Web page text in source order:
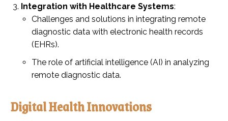
Integration with Healthcare Systems:
Challenges and solutions in integrating remote
diagnostic data with electronic health records
(EHRs).
The role of artificial intelligence (AI) in analyzing
remote diagnostic data.
Digital Health Innovations